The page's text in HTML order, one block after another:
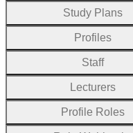
Study Plans
Profiles
Staff
Lecturers
Profile Roles